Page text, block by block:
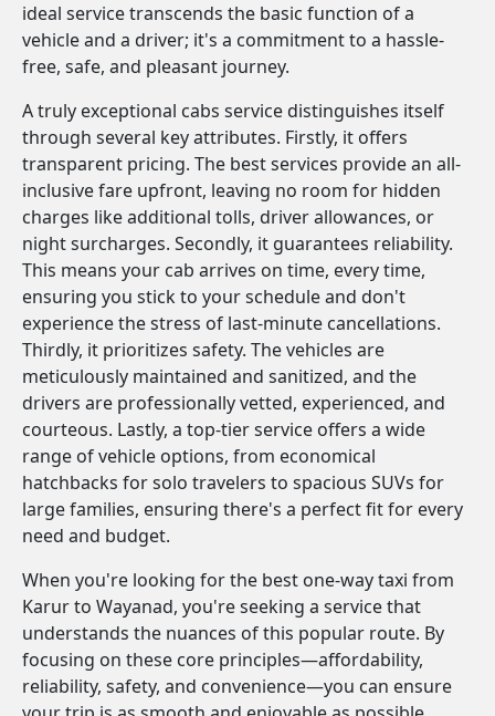
ideal service transcends the basic function of a
vehicle and a driver; it's a commitment to a hassle-
free, safe, and pleasant journey.
A truly exceptional cabs service distinguishes itself
through several key attributes. Firstly, it offers
transparent pricing. The best services provide an all-
inclusive fare upfront, leaving no room for hidden
charges like additional tolls, driver allowances, or
night surcharges. Secondly, it guarantees reliability.
This means your cab arrives on time, every time,
ensuring you stick to your schedule and don't
experience the stress of last-minute cancellations.
Thirdly, it prioritizes safety. The vehicles are
meticulously maintained and sanitized, and the
drivers are professionally vetted, experienced, and
courteous. Lastly, a top-tier service offers a wide
range of vehicle options, from economical
hatchbacks for solo travelers to spacious SUVs for
large families, ensuring there's a perfect fit for every
need and budget.
When you're looking for the best one-way taxi from
Karur to Wayanad, you're seeking a service that
understands the nuances of this popular route. By
focusing on these core principles—affordability,
reliability, safety, and convenience—you can ensure